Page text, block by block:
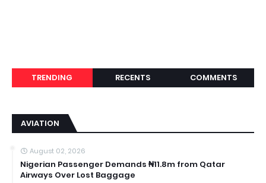
TRENDING RECENTS COMMENTS
AVIATION
August 02, 2026
Nigerian Passenger Demands ₦11.8m from Qatar
Airways Over Lost Baggage